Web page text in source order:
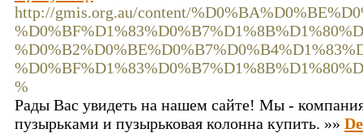
http://gmis.org.au/content/
%
Рады Вас увидеть на нашем сайте! Мы -
пузырьками и пузырьковая колонна купить. »»